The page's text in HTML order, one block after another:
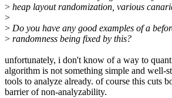
> heap layout randomization, various
>
> Do you have any good examples of a
> randomness being fixed by this?
unfortunately, i don't know of a way to
algorithm is not something simple and well-
tools to analyze already. of course this cuts
barrier of non-analyzability.